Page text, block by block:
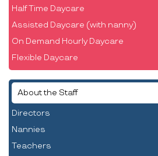
Half Time Daycare
Assisted Daycare (with nanny)
On Demand Hourly Daycare
Flexible Daycare
About the Staff
Directors
Nannies
Teachers